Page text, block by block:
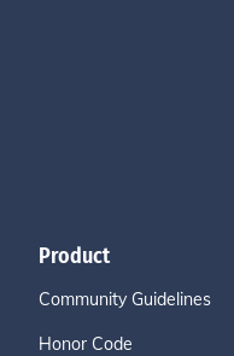
Product
Community Guidelines
Honor Code